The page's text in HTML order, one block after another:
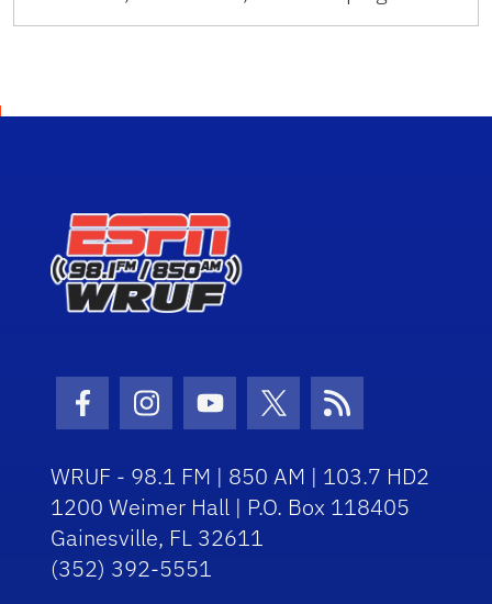
Facebook Icon
Instagram Icon
Youtube Icon
Twitter Icon
RSS Icon
WRUF - 98.1 FM | 850 AM | 103.7 HD2
1200 Weimer Hall | P.O. Box 118405
Gainesville, FL 32611
(352) 392-5551